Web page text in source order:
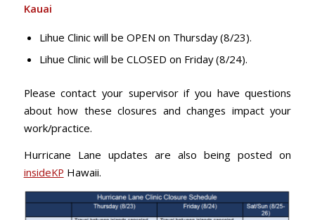
Kauai
Lihue Clinic will be OPEN on Thursday (8/23).
Lihue Clinic will be CLOSED on Friday (8/24).
Please contact your supervisor if you have questions
about how these closures and changes impact your
work/practice.
Hurricane Lane updates are also being posted on
insideKP Hawaii.